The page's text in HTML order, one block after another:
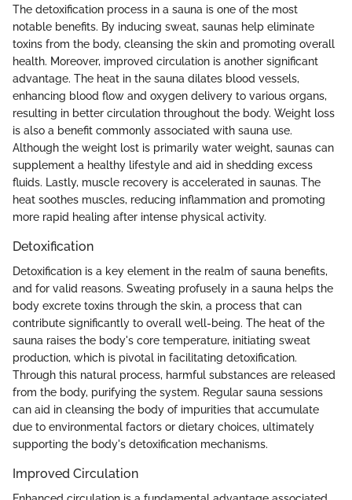
The detoxification process in a sauna is one of the most
notable benefits. By inducing sweat, saunas help eliminate
toxins from the body, cleansing the skin and promoting overall
health. Moreover, improved circulation is another significant
advantage. The heat in the sauna dilates blood vessels,
enhancing blood flow and oxygen delivery to various organs,
resulting in better circulation throughout the body. Weight loss
is also a benefit commonly associated with sauna use.
Although the weight lost is primarily water weight, saunas can
supplement a healthy lifestyle and aid in shedding excess
fluids. Lastly, muscle recovery is accelerated in saunas. The
heat soothes muscles, reducing inflammation and promoting
more rapid healing after intense physical activity.
Detoxification
Detoxification is a key element in the realm of sauna benefits,
and for valid reasons. Sweating profusely in a sauna helps the
body excrete toxins through the skin, a process that can
contribute significantly to overall well-being. The heat of the
sauna raises the body's core temperature, initiating sweat
production, which is pivotal in facilitating detoxification.
Through this natural process, harmful substances are released
from the body, purifying the system. Regular sauna sessions
can aid in cleansing the body of impurities that accumulate
due to environmental factors or dietary choices, ultimately
supporting the body's detoxification mechanisms.
Improved Circulation